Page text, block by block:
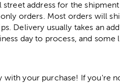
street address for the
orders. Most orders will
Delivery usually takes an
day to process, and
with your purchase! If you're